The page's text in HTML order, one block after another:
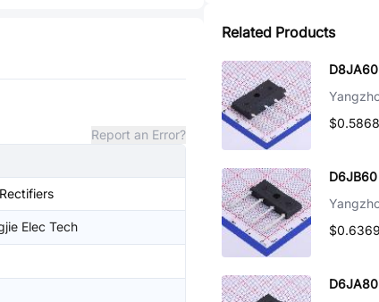
Report an Error?
Elec Tech
Related Products
D8JA60
$0.5868
D6JB60
$0.6369
D6JA80